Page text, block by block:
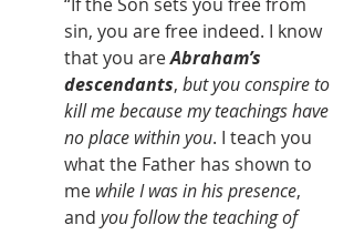
sin, you are free indeed. I know
that you are Abraham’s
descendants, but you conspire to
kill me because my teachings have
no place within you. I teach you
what the Father has shown to
me while I was in his presence,
and you follow the teaching of